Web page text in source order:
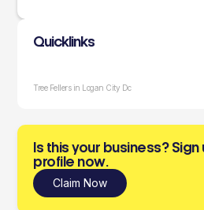
Quicklinks
Tree Fellers in Logan City Dc
Is this your business?
profile now.
Claim Now